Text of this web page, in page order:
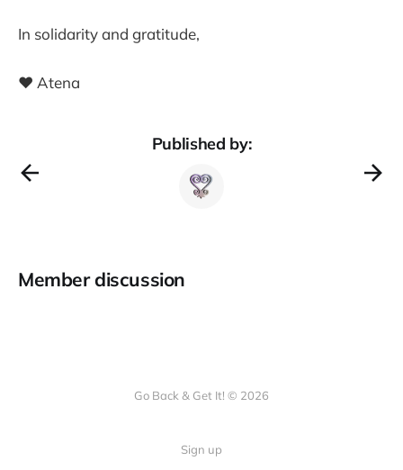
In solidarity and gratitude,
❤️ Atena
Published by:
Member discussion
Go Back & Get It! © 2026
Sign up